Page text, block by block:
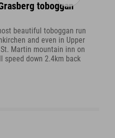
toboggan
beautiful toboggan run
and even in Upper
St. Martin mountain inn on
speed down 2.4km back